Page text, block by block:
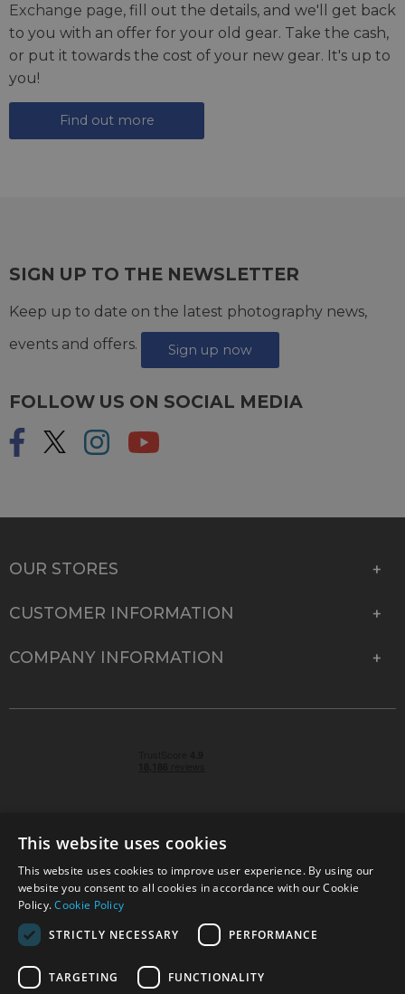
Exchange page, fill out the details, and we'll get back
to you with an offer for your old gear. Take the cash,
or put it towards the cost of your new gear. It's up to
you!
Find out more
SIGN UP TO THE NEWSLETTER
Keep up to date on the latest photography news,
events and offers.
Sign up now
FOLLOW US ON SOCIAL MEDIA
OUR STORES
CUSTOMER INFORMATION
COMPANY INFORMATION
© 2026 Park Cameras, York Road, Burgess Hill, West
Sussex, RH15 9TT | VAT No. GB 315 9441 58 | Registered
Company No. 1449928
Technical specifications are for guidance only and cannot be guaranteed accurate. All
This website uses cookies
This website uses cookies to improve user experience. By using our
website you consent to all cookies in accordance with our Cookie
Policy.Cookie Policy
STRICTLY NECESSARY
PERFORMANCE
TARGETING FUNCTIONALITY